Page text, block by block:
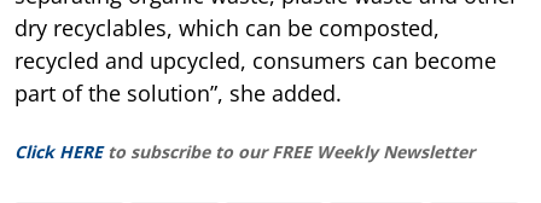
dry recyclables, which can be composted,
recycled and upcycled, consumers can become
part of the solution”, she added.
Click HERE to subscribe to our FREE Weekly Newsletter